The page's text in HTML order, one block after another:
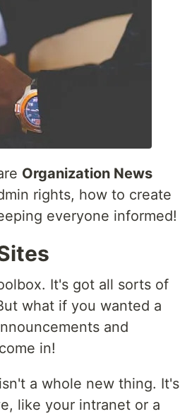
Organization News
rights, how to create
everyone informed!
It's got all sorts of
what if you wanted a
and
come in!
isn't a whole new thing. It's
like your intranet or a